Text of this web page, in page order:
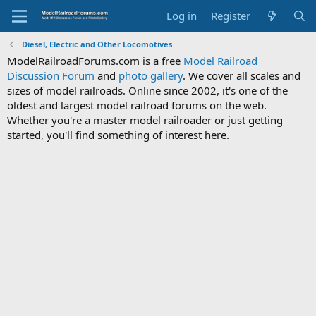
Log in Register
Diesel, Electric and Other Locomotives
ModelRailroadForums.com is a free Model Railroad
Discussion Forum and photo gallery. We cover all scales and
sizes of model railroads. Online since 2002, it's one of the
oldest and largest model railroad forums on the web.
Whether you're a master model railroader or just getting
started, you'll find something of interest here.